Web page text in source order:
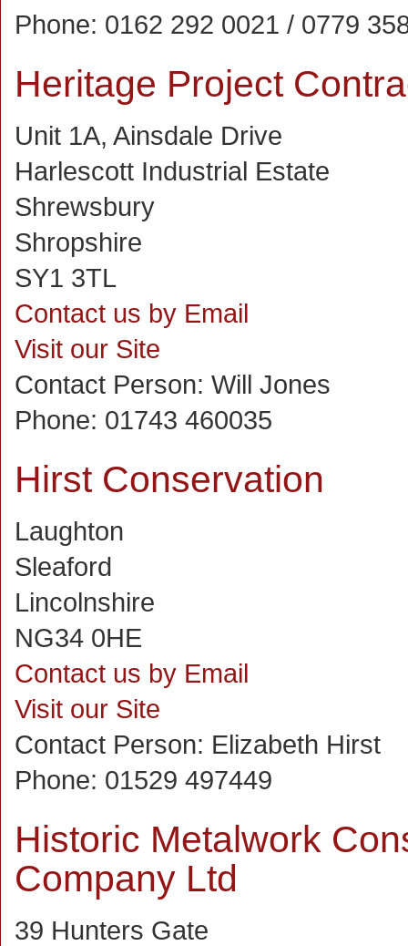
Phone: 0162 292 0021 / 0779
Heritage Project
Unit 1A, Ainsdale Drive
Harlescott Industrial Estate
Shrewsbury
Shropshire
SY1 3TL
Contact us by Email
Visit our Site
Contact Person: Will Jones
Phone: 01743 460035
Hirst Conservation
Laughton
Sleaford
Lincolnshire
NG34 0HE
Contact us by Email
Visit our Site
Contact Person: Elizabeth Hirst
Phone: 01529 497449
Historic Metalwork
Company Ltd
39 Hunters Gate